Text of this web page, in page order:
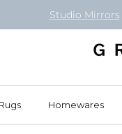
Studio Mirrors
Rugs Homewares